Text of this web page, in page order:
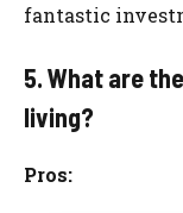
fantastic
5. What are
living?
Pros: